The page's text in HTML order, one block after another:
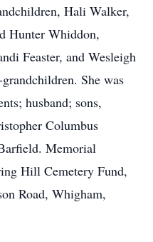
Hali Walker,
Hunter Whiddon,
Feaster, and Wesleigh
She was
husband; sons,
Columbus
Memorial
Hill Cemetery Fund,
Road, Whigham,